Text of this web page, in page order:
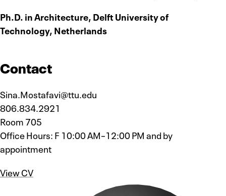
Ph.D. in Architecture, Delft University of
Technology, Netherlands
Contact
Sina.Mostafavi@ttu.edu
806.834.2921
Room 705
Office Hours: F 10:00 AM–12:00 PM and by
appointment
View CV